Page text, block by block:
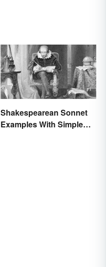
Shakespearean Sonnet
Examples With Simple